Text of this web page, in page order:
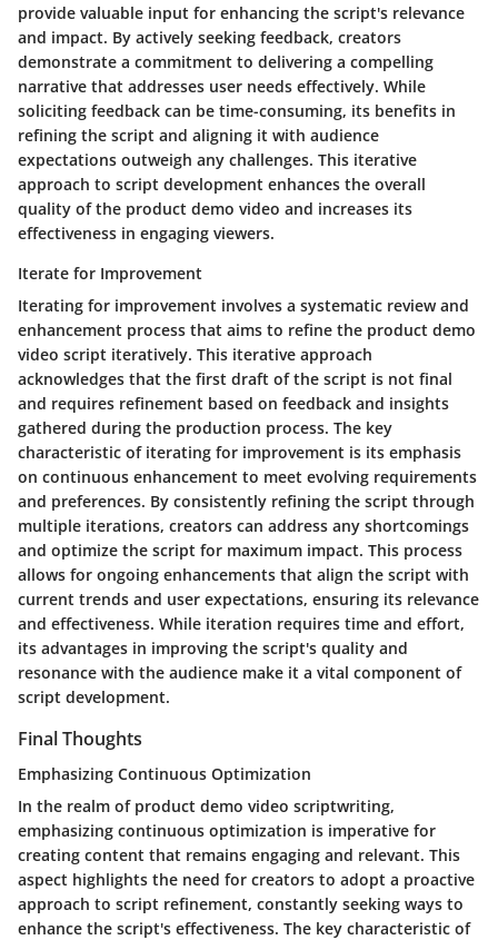
provide valuable input for enhancing the script's relevance
and impact. By actively seeking feedback, creators
demonstrate a commitment to delivering a compelling
narrative that addresses user needs effectively. While
soliciting feedback can be time-consuming, its benefits in
refining the script and aligning it with audience
expectations outweigh any challenges. This iterative
approach to script development enhances the overall
quality of the product demo video and increases its
effectiveness in engaging viewers.
Iterate for Improvement
Iterating for improvement involves a systematic review and
enhancement process that aims to refine the product demo
video script iteratively. This iterative approach
acknowledges that the first draft of the script is not final
and requires refinement based on feedback and insights
gathered during the production process. The key
characteristic of iterating for improvement is its emphasis
on continuous enhancement to meet evolving requirements
and preferences. By consistently refining the script through
multiple iterations, creators can address any shortcomings
and optimize the script for maximum impact. This process
allows for ongoing enhancements that align the script with
current trends and user expectations, ensuring its relevance
and effectiveness. While iteration requires time and effort,
its advantages in improving the script's quality and
resonance with the audience make it a vital component of
script development.
Final Thoughts
Emphasizing Continuous Optimization
In the realm of product demo video scriptwriting,
emphasizing continuous optimization is imperative for
creating content that remains engaging and relevant. This
aspect highlights the need for creators to adopt a proactive
approach to script refinement, constantly seeking ways to
enhance the script's effectiveness. The key characteristic of